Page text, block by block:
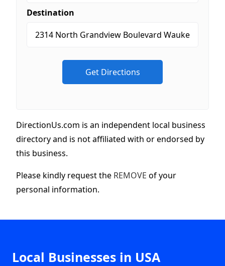
Destination
DirectionUs.com is an independent local business
directory and is not affiliated with or endorsed by
this business.
Please kindly request the REMOVE of your
personal information.
Local Businesses in USA